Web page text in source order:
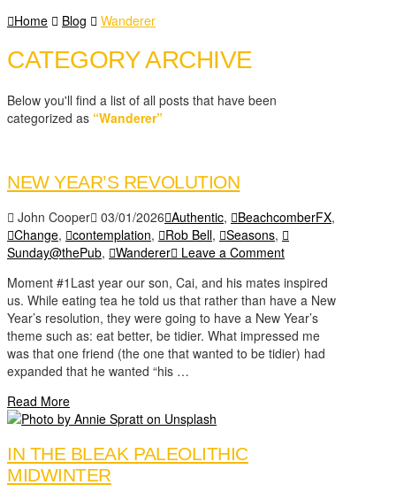
Home
Blog Wanderer
CATEGORY ARCHIVE
Below you'll find a list of all posts that have been
categorized as “Wanderer”
NEW YEAR’S REVOLUTION
John Cooper 03/01/2026 Authentic, BeachcomberFX,
Change, contemplation, Rob Bell, Seasons,
Sunday@thePub, Wanderer
Leave a Comment
Moment #1Last year our son, Cai, and his mates inspired
us. While eating tea he told us that rather than have a New
Year’s resolution, they were going to have a New Year’s
theme such as: eat better, be tidier. What impressed me
was that one friend (the one that wanted to be tidier) had
expanded that he wanted “his …
Read More
IN THE BLEAK PALEOLITHIC
MIDWINTER